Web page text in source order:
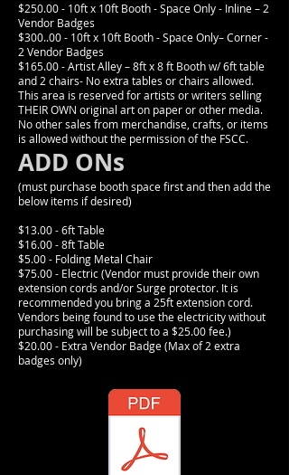
$250.00 - 10ft x 10ft Booth - Space Only - Inline – 2
Vendor Badges
$300..00 - 10ft x 10ft Booth - Space Only– Corner -
2 Vendor Badges
$165.00 - Artist Alley – 8ft x 8 ft Booth w/ 6ft table
and 2 chairs- No extra tables or chairs allowed.
This area is reserved for artists or writers selling
THEIR OWN original art on paper or other media.
No other sales from merchandise, crafts, or items
is allowed without the permission of the FSCC.
ADD ONs
(must purchase booth space first and then add the
below items if desired)
$13.00 - 6ft Table
$16.00 - 8ft Table
$5.00 - Folding Metal Chair
$75.00 - Electric (Vendor must provide their own
extension cords and/or Surge protector. It is
recommended you bring a 25ft extension cord.
Vendors being found to use the electricity without
purchasing will be subject to a $25.00 fee.)
$20.00 - Extra Vendor Badge (Max of 2 extra
badges only)